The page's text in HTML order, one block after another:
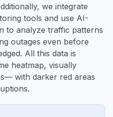
we integrate
tools and use AI-
to analyze traffic patterns
outages even before
All this data is
heatmap, visually
with darker red areas